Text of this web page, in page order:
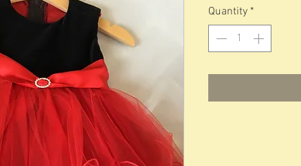
Quantity *